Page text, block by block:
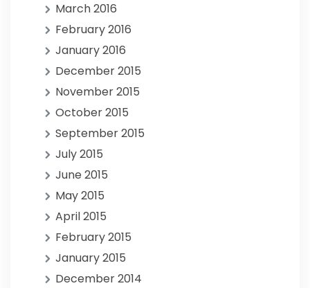
March 2016
February 2016
January 2016
December 2015
November 2015
October 2015
September 2015
July 2015
June 2015
May 2015
April 2015
February 2015
January 2015
December 2014